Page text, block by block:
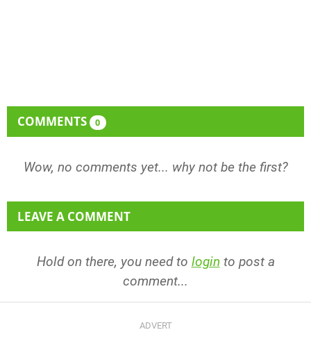
COMMENTS 0
Wow, no comments yet... why not be the first?
LEAVE A COMMENT
Hold on there, you need to login to post a
comment...